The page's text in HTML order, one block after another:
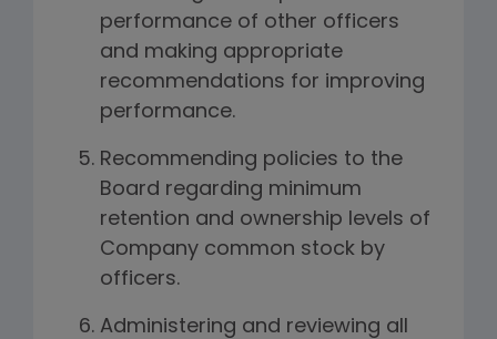
performance of other officers
and making appropriate
recommendations for improving
performance.
Recommending policies to the
Board regarding minimum
retention and ownership levels of
Company common stock by
officers.
Administering and reviewing all